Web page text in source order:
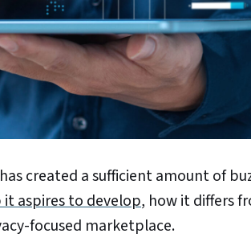
created a sufficient amount of
aspires to develop, how it differs
focused marketplace.